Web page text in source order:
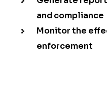
and compliance
Monitor the
enforcement